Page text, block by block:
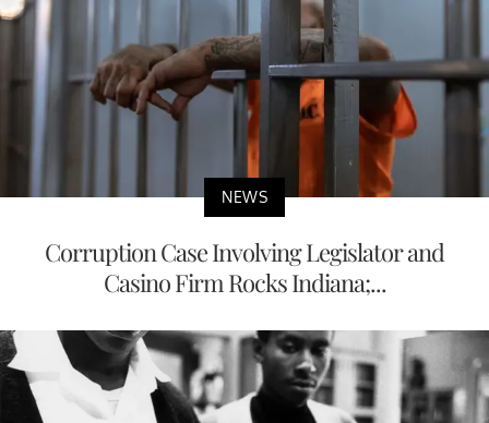
NEWS
Corruption Case Involving Legislator and
Casino Firm Rocks Indiana;...